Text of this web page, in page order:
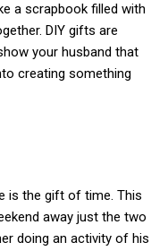
a scrapbook filled with
DIY gifts are
your husband that
creating something
is the gift of time. This
away just the two
doing an activity of his